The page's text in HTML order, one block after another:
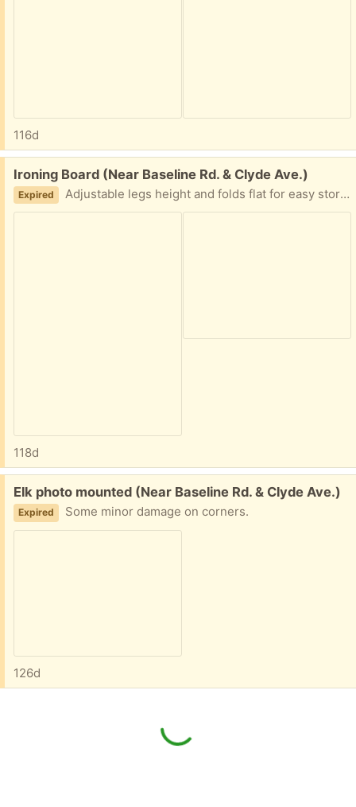
116d
Free:
Ironing Board (Near Baseline Rd. & Clyde Ave.)
Expired Adjustable legs height and folds flat for easy storage.
118d
Free:
Elk photo mounted (Near Baseline Rd. & Clyde Ave.)
Expired Some minor damage on corners.
126d